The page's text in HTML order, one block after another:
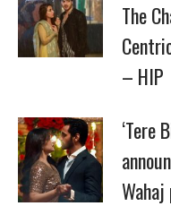
The
– HIP
‘Tere